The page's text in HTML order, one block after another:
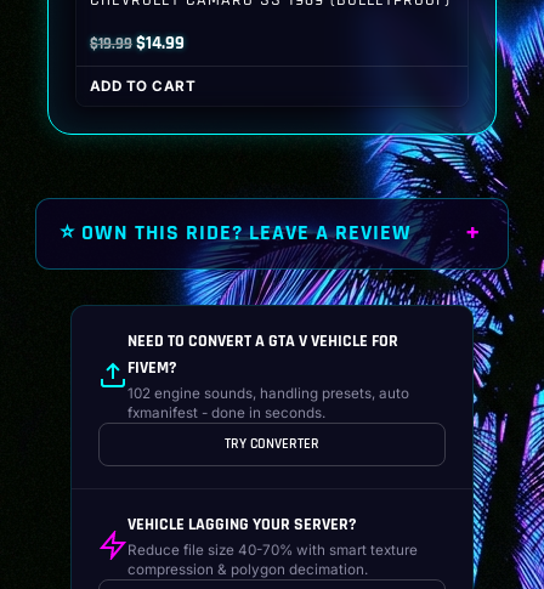
$19.99Original
price
was:
$14.99Current
price
is:
ADD TO CART
⭐ OWN THIS RIDE? LEAVE A REVIEW
NEED TO CONVERT A GTA V VEHICLE FOR
FIVEM?
102 engine sounds, handling presets, auto
fxmanifest - done in seconds.
TRY CONVERTER
VEHICLE LAGGING YOUR SERVER?
Reduce file size 40-70% with smart texture
compression & polygon decimation.